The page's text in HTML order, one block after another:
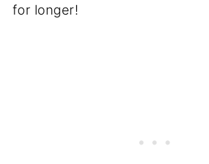
for longer!